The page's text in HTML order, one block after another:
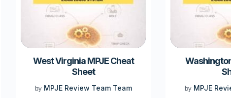
West Virginia MPJE Cheat
Sheet
by MPJE Review Team Team by MPJE